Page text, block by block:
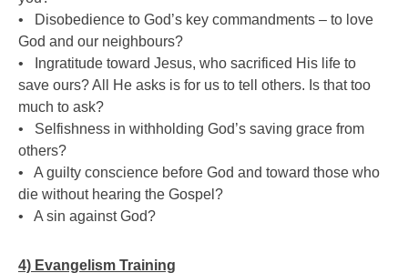
• Disobedience to God’s key commandments – to love
God and our neighbours?
• Ingratitude toward Jesus, who sacrificed His life to
save ours? All He asks is for us to tell others. Is that too
much to ask?
• Selfishness in withholding God’s saving grace from
others?
• A guilty conscience before God and toward those who
die without hearing the Gospel?
• A sin against God?
4) Evangelism Training